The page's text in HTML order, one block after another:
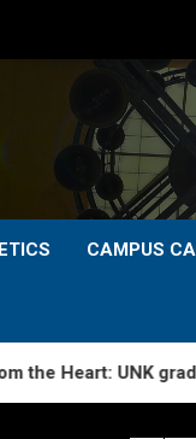
CAMPUS
UNK grad